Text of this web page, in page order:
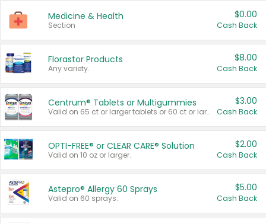
Medicine & Health
Section
$0.00
Cash Back
Florastor Products
Any variety.
$8.00
Cash Back
Centrum® Tablets or Multigummies
Valid on 65 ct or larger tablets or 60 ct or larger Multigummies.
$3.00
Cash Back
OPTI-FREE® or CLEAR CARE® Solution
Valid on 10 oz or larger.
$2.00
Cash Back
Astepro® Allergy 60 Sprays
Valid on 60 sprays.
$5.00
Cash Back